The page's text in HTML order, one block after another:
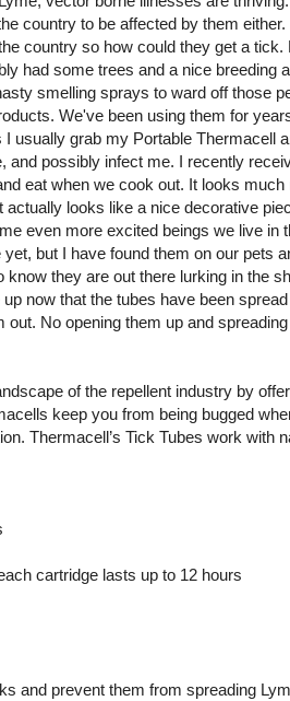
country to be affected by them
country so how could they get a tick.
had some trees and a nice breeding
smelling sprays to ward off those
We've been using them for
usually grab my Portable Thermacell
possibly infect me. I recently
eat when we cook out. It looks much
looks like a nice decorative
even more excited beings we live in
but I have found them on our pets
they are out there lurking in the
now that the tubes have been
No opening them up and
of the repellent industry by
keep you from being bugged
Thermacell’s Tick Tubes work with
cartridge lasts up to 12 hours
and prevent them from spreading